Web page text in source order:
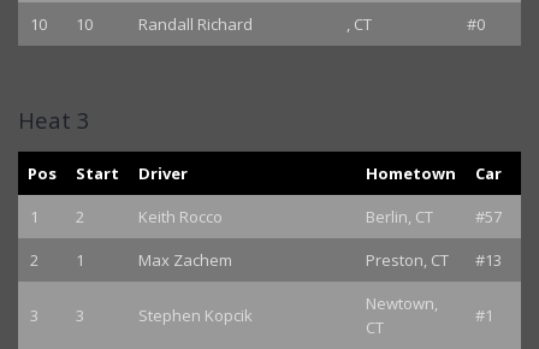
10 10 Randall Richard , CT #0
Heat 3
Pos Start Driver Hometown
Car
1
2 Keith Rocco Berlin, CT
#57
2
1 Max Zachem Preston, CT #13
3 3 Stephen Kopcik
Newtown,
CT
#1